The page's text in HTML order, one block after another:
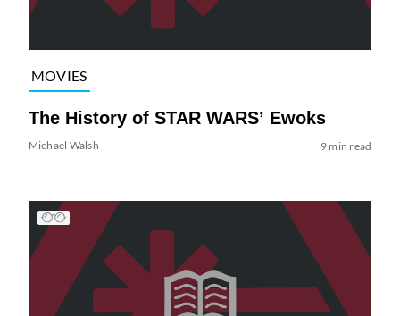
MOVIES
The History of STAR WARS’ Ewoks
Michael Walsh 9 min read